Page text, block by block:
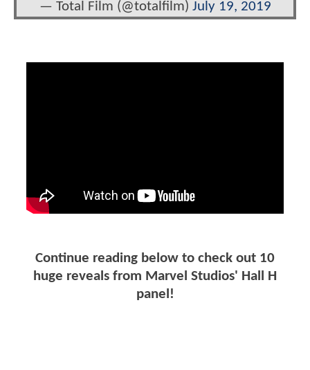
— Total Film (@totalfilm) July 19, 2019
Continue reading below to check out 10
huge reveals from Marvel Studios' Hall H
panel!